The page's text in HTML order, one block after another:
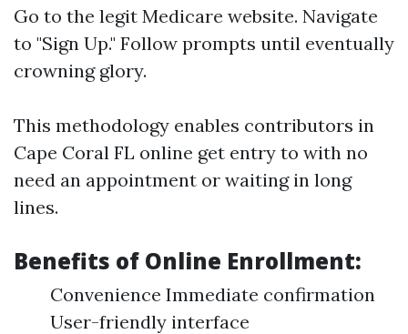
Go to the legit Medicare website. Navigate
to "Sign Up." Follow prompts until eventually
crowning glory.
This methodology enables contributors in
Cape Coral FL online get entry to with no
need an appointment or waiting in long
lines.
Benefits of Online Enrollment:
Convenience Immediate confirmation
User-friendly interface